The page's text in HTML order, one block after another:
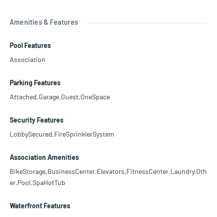
Amenities & Features
Pool Features
Association
Parking Features
Attached,Garage,Guest,OneSpace
Security Features
LobbySecured,FireSprinklerSystem
Association Amenities
BikeStorage,BusinessCenter,Elevators,FitnessCenter,Laundry,Oth
er,Pool,SpaHotTub
Waterfront Features